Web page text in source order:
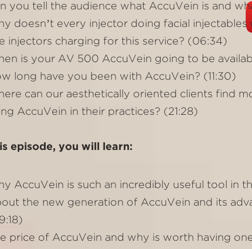
you tell the audience what AccuVein is and
doesn’t every injector doing facial
injectors charging for this service? (06:34)
is your AV 500 AccuVein going to be
long have you been with AccuVein? (11:30)
can our aesthetically oriented clients find
AccuVein in their practices? (21:28)
episode, you will learn:
AccuVein is such an incredibly useful tool in
the new generation of AccuVein and its
price of AccuVein and why is worth having